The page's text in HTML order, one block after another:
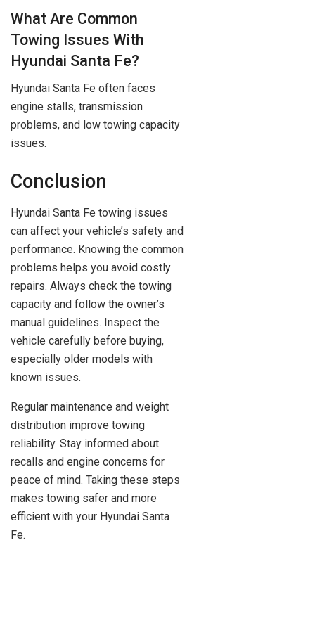
What Are Common
Towing Issues With
Hyundai Santa Fe?
Hyundai Santa Fe often faces
engine stalls, transmission
problems, and low towing capacity
issues.
Conclusion
Hyundai Santa Fe towing issues
can affect your vehicle’s safety and
performance. Knowing the common
problems helps you avoid costly
repairs. Always check the towing
capacity and follow the owner’s
manual guidelines. Inspect the
vehicle carefully before buying,
especially older models with
known issues.
Regular maintenance and weight
distribution improve towing
reliability. Stay informed about
recalls and engine concerns for
peace of mind. Taking these steps
makes towing safer and more
efficient with your Hyundai Santa
Fe.